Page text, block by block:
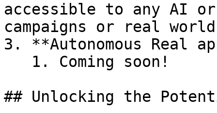
accessible to any AI
campaigns or real
3. **Autonomous Real
## Unlocking the